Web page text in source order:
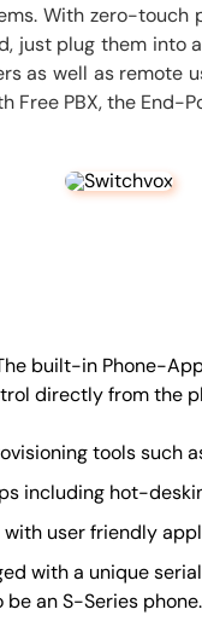
With zero-
just plug them
as well as
PBX, the
built-in Phone-
directly from the
tools such
including hot-
with user friendly
with a unique
an S-Series phone.